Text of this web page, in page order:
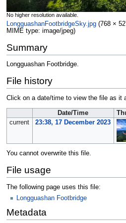
No higher resolution available.
LongguashanFootbridgeSky.jpg‎ (768 ×
MIME type: image/jpeg)
Summary
Longguashan Footbridge.
File history
Click on a date/time to view the file as it
Date/Time
current
23:38, 17 December 2023
You cannot overwrite this file.
File usage
The following page uses this file:
Longguashan Footbridge
Metadata